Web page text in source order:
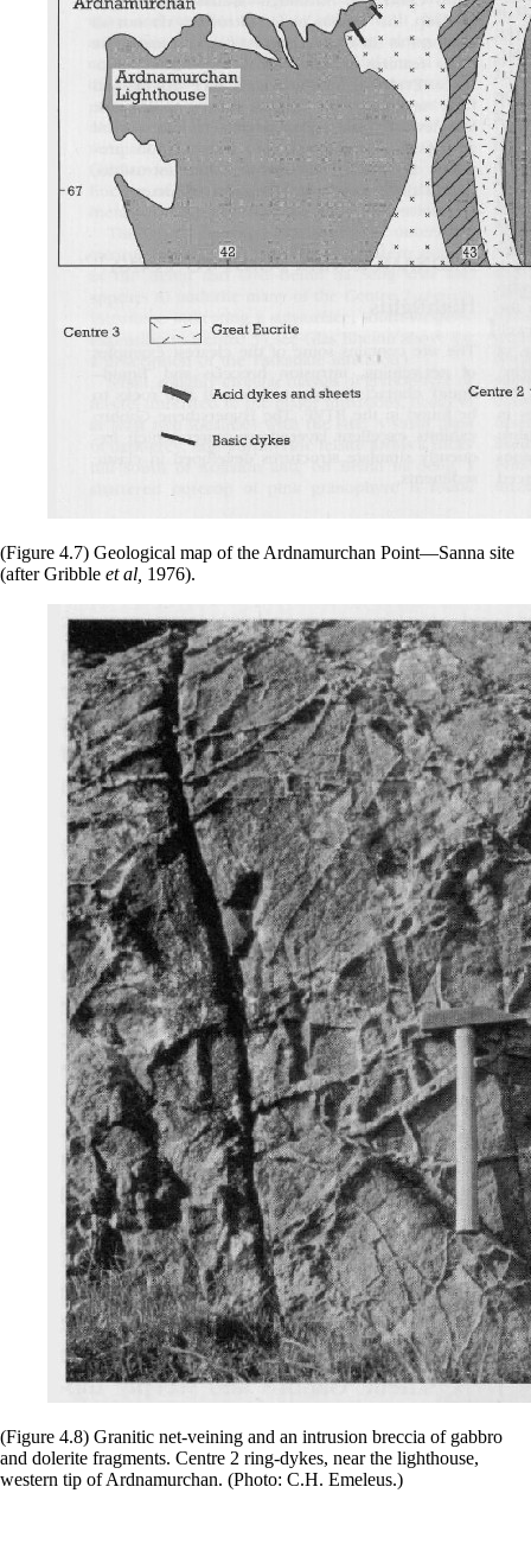
(Figure 4.7) Geological map of the Ardnamurchan Point—Sanna site
(after Gribble et al, 1976).
(Figure 4.8) Granitic net-veining and an intrusion breccia of gabbro
and dolerite fragments. Centre 2 ring-dykes, near the lighthouse,
western tip of Ardnamurchan. (Photo: C.H. Emeleus.)